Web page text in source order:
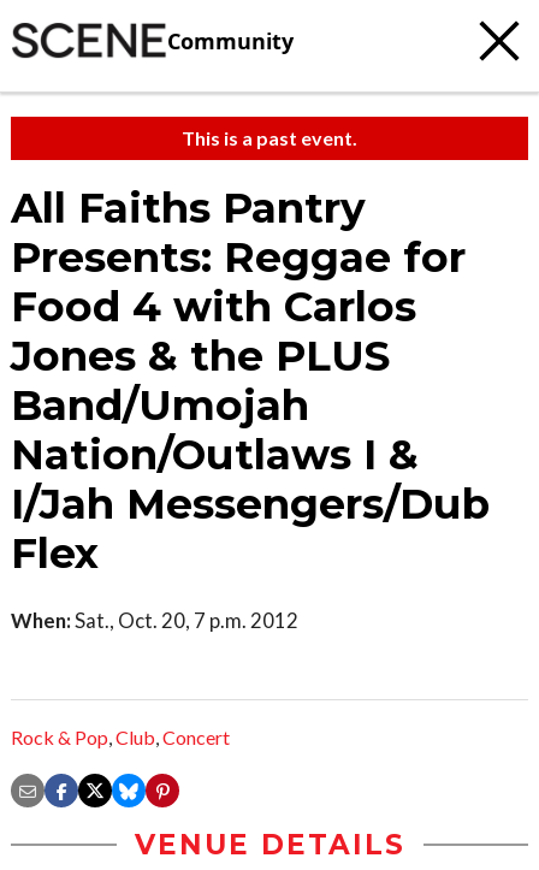
Community
This is a past event.
All Faiths Pantry
Presents: Reggae for
Food 4 with Carlos
Jones & the PLUS
Band/Umojah
Nation/Outlaws I &
I/Jah Messengers/Dub
Flex
When:Sat., Oct. 20, 7 p.m. 2012
Rock & Pop,Club,Concert
VENUE DETAILS